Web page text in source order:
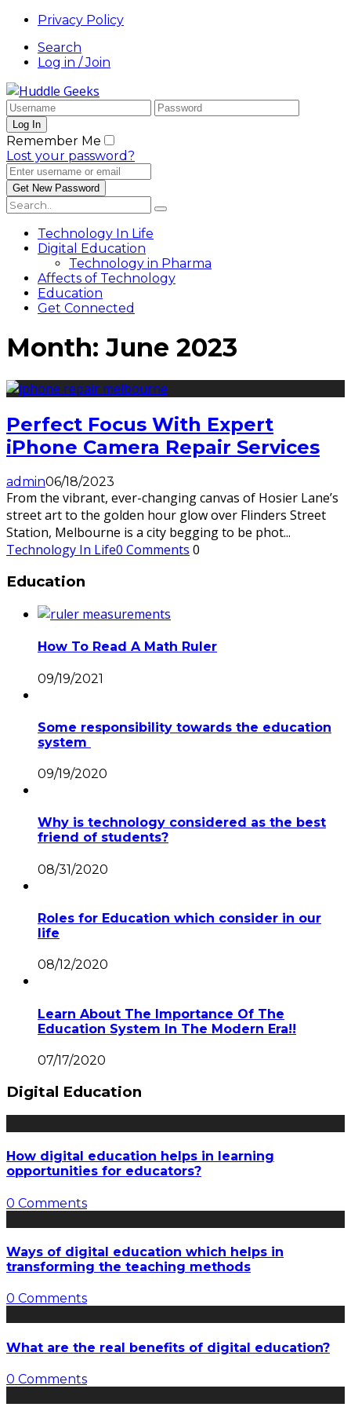
Privacy Policy
Search
Log in / Join
Remember Me
Lost your password?
Technology In Life
Digital Education
Technology in Pharma
Affects of Technology
Education
Get Connected
Month:June 2023
Perfect Focus With Expert
iPhone Camera Repair Services
admin06/18/2023
From the vibrant, ever-changing canvas of Hosier Lane’s
street art to the golden hour glow over Flinders Street
Station, Melbourne is a city begging to be phot...
Technology In Life0 Comments 0
Education
How To Read A Math Ruler
09/19/2021
Some responsibility towards the education
system
09/19/2020
Why is technology considered as the best
friend of students?
08/31/2020
Roles for Education which consider in our
life
08/12/2020
Learn About The Importance Of The
Education System In The Modern Era!!
07/17/2020
Digital Education
How digital education helps in learning
opportunities for educators?
0 Comments
Ways of digital education which helps in
transforming the teaching methods
0 Comments
What are the real benefits of digital education?
0 Comments